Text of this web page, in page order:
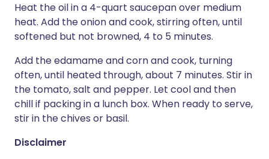
Heat the oil in a 4-quart saucepan over medium
heat. Add the onion and cook, stirring often, until
softened but not browned, 4 to 5 minutes.
Add the edamame and corn and cook, turning
often, until heated through, about 7 minutes. Stir in
the tomato, salt and pepper. Let cool and then
chill if packing in a lunch box. When ready to serve,
stir in the chives or basil.
Disclaimer